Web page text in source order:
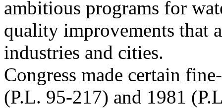
ambitious programs for
quality improvements that
industries and cities.
Congress made certain
(P.L. 95-217) and 1981